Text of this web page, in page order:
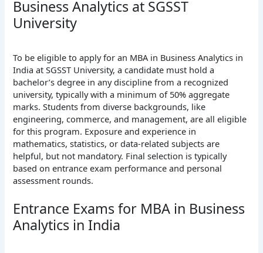
Business Analytics at SGSST
University
To be eligible to apply for an MBA in Business Analytics in
India at SGSST University, a candidate must hold a
bachelor’s degree in any discipline from a recognized
university, typically with a minimum of 50% aggregate
marks. Students from diverse backgrounds, like
engineering, commerce, and management, are all eligible
for this program. Exposure and experience in
mathematics, statistics, or data-related subjects are
helpful, but not mandatory. Final selection is typically
based on entrance exam performance and personal
assessment rounds.
Entrance Exams for MBA in Business
Analytics in India